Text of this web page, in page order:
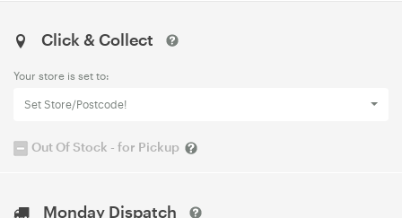
Click & Collect
Your store is set to:
Set Store/Postcode!
Out Of Stock - for Pickup
Monday Dispatch